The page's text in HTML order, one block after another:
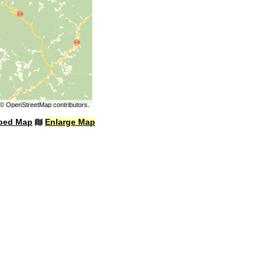
OpenStreetMapcontributors.
Map Enlarge Map